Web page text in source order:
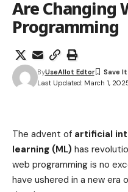
Are Changing
Programming
Last Updated: March 1,
ByUseAllot Edtor
The advent of artificial
learning (ML) has
web programming is no
have ushered in a new era